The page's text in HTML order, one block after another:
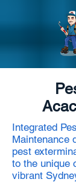
Integrated
Maintenance
pest
to the unique
vibrant